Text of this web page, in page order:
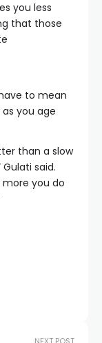
you less
that those
to mean
you age
than a slow
said.
more you do